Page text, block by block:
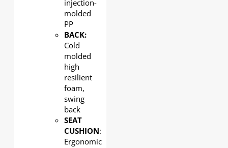
injection-
molded
PP
BACK:
Cold
molded
high
resilient
foam,
swing
back
SEAT
CUSHION:
Ergonomic